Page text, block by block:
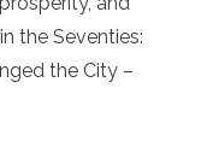
the Seventies:
the City –